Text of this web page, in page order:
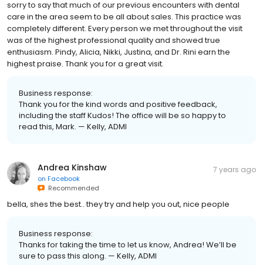
sorry to say that much of our previous encounters with dental
care in the area seem to be all about sales. This practice was
completely different. Every person we met throughout the visit
was of the highest professional quality and showed true
enthusiasm. Pindy, Alicia, Nikki, Justina, and Dr. Rini earn the
highest praise. Thank you for a great visit.
Business response:
Thank you for the kind words and positive feedback,
including the staff Kudos! The office will be so happy to
read this, Mark. — Kelly, ADMI
Andrea Kinshaw
on Facebook
Recommended
7 years ago
bella, shes the best.. they try and help you out, nice people
Business response:
Thanks for taking the time to let us know, Andrea! We’ll be
sure to pass this along. — Kelly, ADMI